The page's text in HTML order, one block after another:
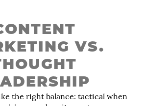
VS.
the right balance: tactical when